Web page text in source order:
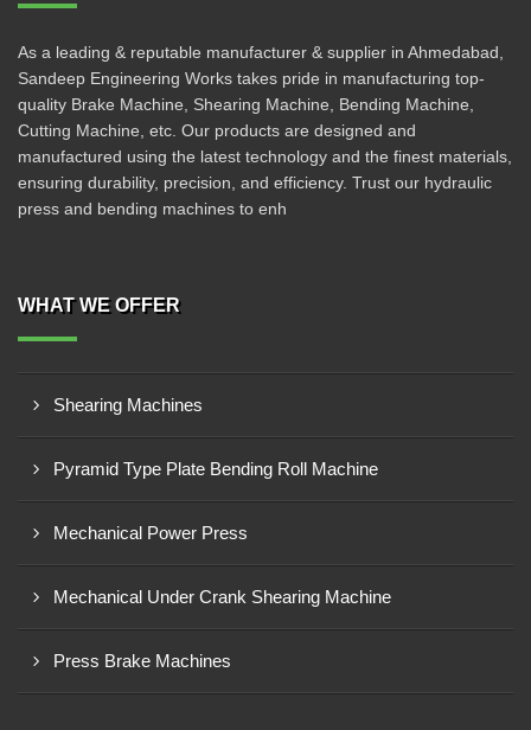
As a leading & reputable manufacturer & supplier in Ahmedabad,
Sandeep Engineering Works takes pride in manufacturing top-
quality Brake Machine, Shearing Machine, Bending Machine,
Cutting Machine, etc. Our products are designed and
manufactured using the latest technology and the finest materials,
ensuring durability, precision, and efficiency. Trust our hydraulic
press and bending machines to enh
WHAT WE OFFER
Shearing Machines
Pyramid Type Plate Bending Roll Machine
Mechanical Power Press
Mechanical Under Crank Shearing Machine
Press Brake Machines